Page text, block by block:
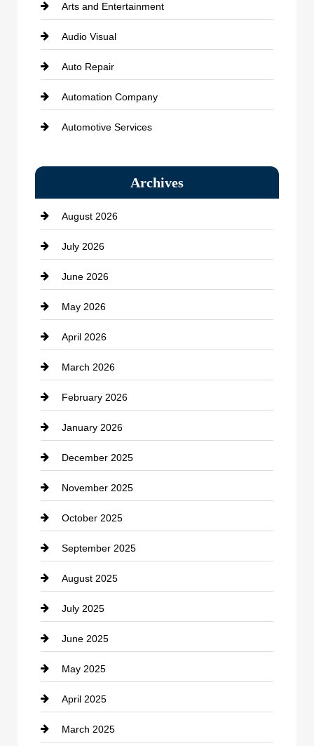
Arts and Entertainment
Audio Visual
Auto Repair
Automation Company
Automotive Services
Bath Remodeling
Beauty Salon and Products
Bicycle Shop
business
Business and Economy
Business and Investment
cannabis
Canopy
Car dealer
Car Dealerships
Car Rental Agency
Career and Jobs
Carpet Cleaning
Casino
Catering
Cemetery
Chemical Exporter
Child Care Agency
Chimney Services
Archives
August 2026
July 2026
June 2026
May 2026
April 2026
March 2026
February 2026
January 2026
December 2025
November 2025
October 2025
September 2025
August 2025
July 2025
June 2025
May 2025
April 2025
March 2025